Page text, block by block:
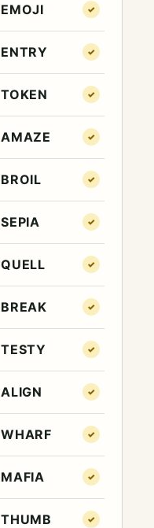
EMOJI ✓
ENTRY ✓
TOKEN ✓
AMAZE ✓
BROIL ✓
SEPIA ✓
QUELL ✓
BREAK ✓
TESTY ✓
ALIGN ✓
WHARF ✓
MAFIA ✓
THUMB ✓